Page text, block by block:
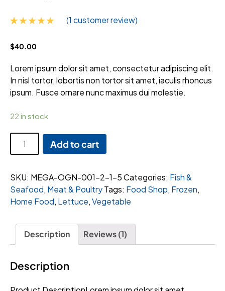
out of 5
customer
rating
(1 customer review)
$40.00
Lorem ipsum dolor sit amet, consectetur adipiscing elit.
In nisl tortor, lobortis non tortor sit amet, iaculis rhoncus
ipsum. Fusce ornare nunc maximus dui molestie.
22 in stock
Sliced
Brisket
quantity
Add to cart
SKU: MEGA-OGN-001-2-1-5Categories: Fish &
Seafood, Meat & PoultryTags: Food Shop, Frozen,
Home Food, Lettuce,Vegetable
Description Reviews (1)
Description